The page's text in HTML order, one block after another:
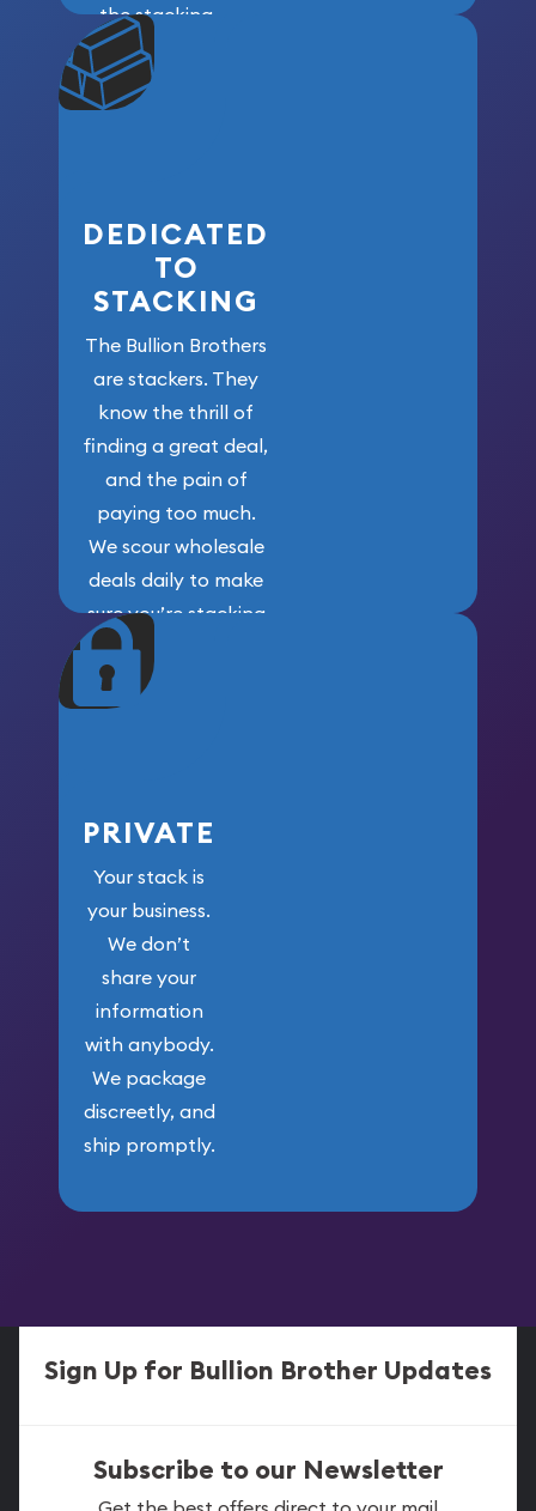
the stacking
community. We
won’t forget
who got us
DEDICATED
TO
STACKING
The Bullion Brothers
are stackers. They
know the thrill of
finding a great deal,
and the pain of
paying too much.
We scour wholesale
deals daily to make
sure you’re stacking
maximum weight for
your money.
PRIVATE
Your stack is
your business.
We don’t
share your
information
with anybody.
We package
discreetly, and
ship promptly.
Sign Up for Bullion Brother Updates
Subscribe to our Newsletter